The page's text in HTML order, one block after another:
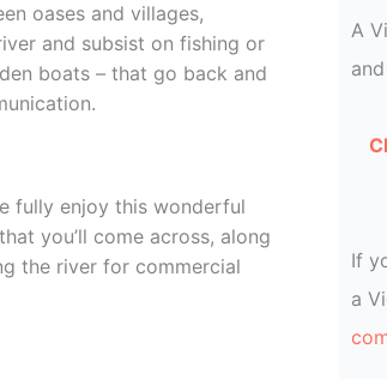
oases and villages,
and subsist on fishing or
boats – that go back and
fully enjoy this wonderful
you’ll come across, along
the river for commercial
A
If
a